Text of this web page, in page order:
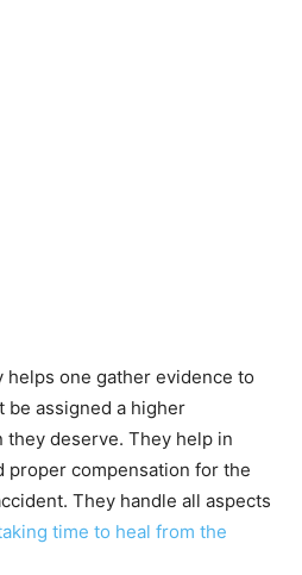
helps one gather evidence to
be assigned a higher
they deserve. They help in
proper compensation for the
They handle all aspects
time to heal from the